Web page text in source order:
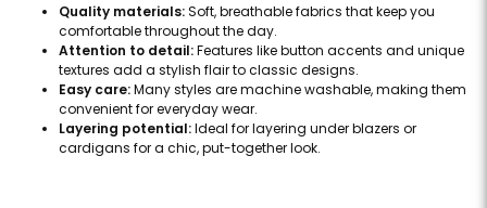
Quality materials:Soft, breathable fabrics that keep you
comfortable throughout the day.
Attention to detail:Features like button accents and unique
textures add a stylish flair to classic designs.
Easy care:Many styles are machine washable, making them
convenient for everyday wear.
Layering potential:Ideal for layering under blazers or
cardigans for a chic, put-together look.